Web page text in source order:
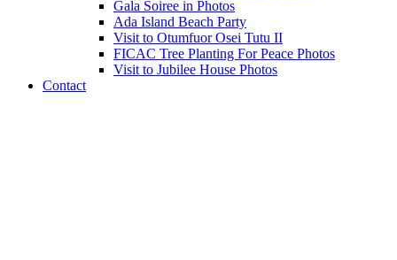
Gala Soiree in Photos
Ada Island Beach Party
Visit to Otumfuor Osei Tutu II
FICAC Tree Planting For Peace Photos
Visit to Jubilee House Photos
Contact